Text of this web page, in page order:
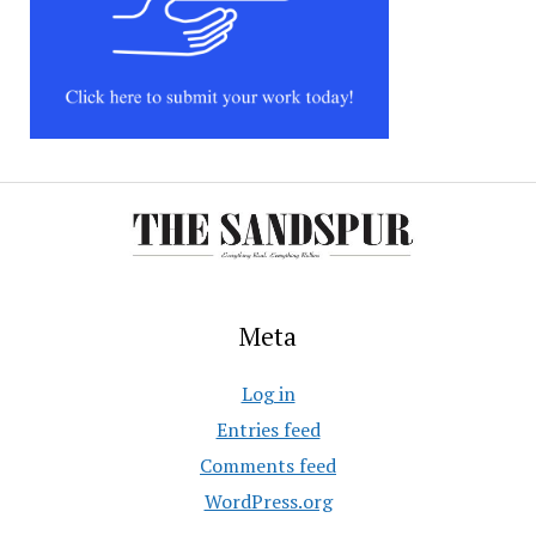
Meta
Log in
Entries feed
Comments feed
WordPress.org